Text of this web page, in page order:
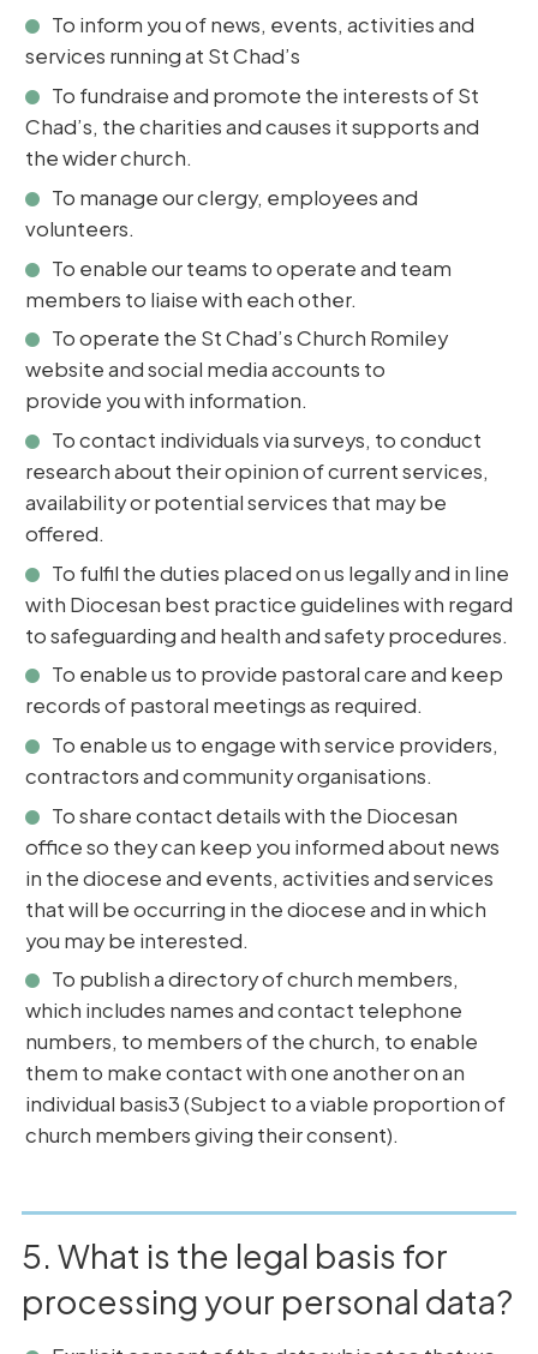
To inform you of news, events, activities and
services running at St Chad’s
To fundraise and promote the interests of St
Chad’s, the charities and causes it supports and
the wider church.
To manage our clergy, employees and
volunteers.
To enable our teams to operate and team
members to liaise with each other.
To operate the St Chad’s Church Romiley
website and social media accounts to
provide you with information.
To contact individuals via surveys, to conduct
research about their opinion of current services,
availability or potential services that may be
offered.
To fulfil the duties placed on us legally and in line
with Diocesan best practice guidelines with regard
to safeguarding and health and safety procedures.
To enable us to provide pastoral care and keep
records of pastoral meetings as required.
To enable us to engage with service providers,
contractors and community organisations.
To share contact details with the Diocesan
office so they can keep you informed about news
in the diocese and events, activities and services
that will be occurring in the diocese and in which
you may be interested.
To publish a directory of church members,
which includes names and contact telephone
numbers, to members of the church, to enable
them to make contact with one another on an
individual basis3 (Subject to a viable proportion of
church members giving their consent).
5. What is the legal basis for
processing your personal data?